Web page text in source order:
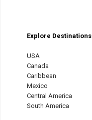
Explore Destinations
USA
Canada
Caribbean
Mexico
Central America
South America